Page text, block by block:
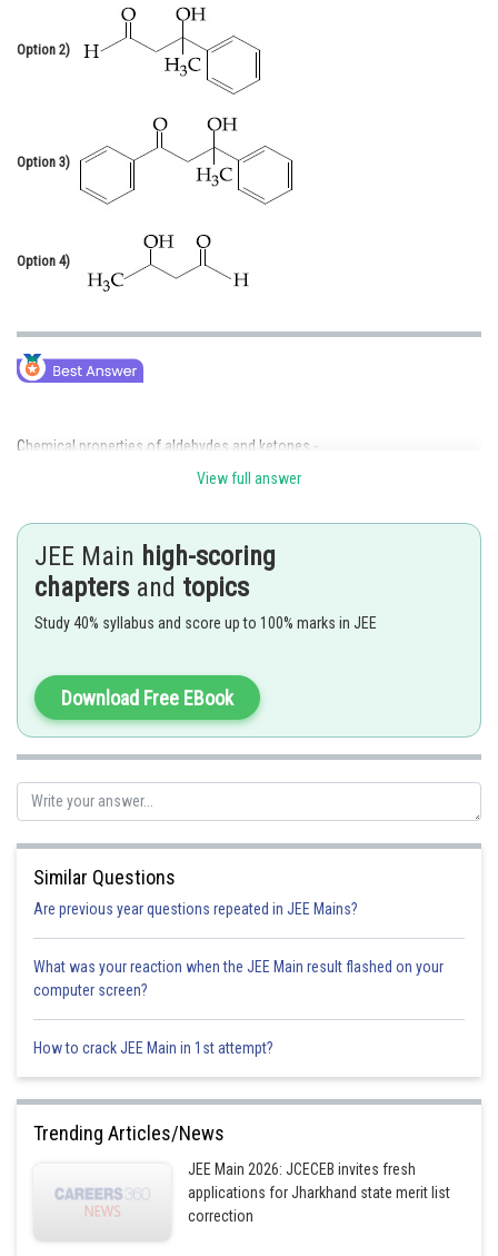
Media, Mass Communication and
Finance & Accounts
Option 2)
Option 3)
Option 4)
Chemical properties of aldehydes and ketones -
Undergo nucleophilic addition reactions at carbon-oxygen double bond,
reactive than ketones due to steric hindrance and +I effect of an alkyl
group.
Alcohol formation by reduction of Ketones -
Yields secondary alcohol
- wherein
Option 2)
View full answer
JEE Main high-scoring
chapters and topics
Study 40% syllabus and score up to 100% marks in JEE
Download Free EBook
Similar Questions
Are previous year questions repeated in JEE Mains?
What was your reaction when the JEE Main result flashed on your
computer screen?
How to crack JEE Main in 1st attempt?
Trending Articles/News
JEE Main 2026: JCECEB invites fresh
applications for Jharkhand state merit list
correction